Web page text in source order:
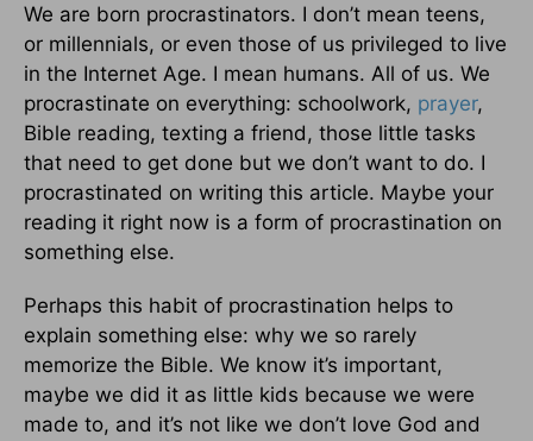
We are born procrastinators. I don’t mean teens,
or millennials, or even those of us privileged to live
in the Internet Age. I mean humans. All of us. We
procrastinate on everything: schoolwork, prayer,
Bible reading, texting a friend, those little tasks
that need to get done but we don’t want to do. I
procrastinated on writing this article. Maybe your
reading it right now is a form of procrastination on
something else.
Perhaps this habit of procrastination helps to
explain something else: why we so rarely
memorize the Bible. We know it’s important,
maybe we did it as little kids because we were
made to, and it’s not like we don’t love God and